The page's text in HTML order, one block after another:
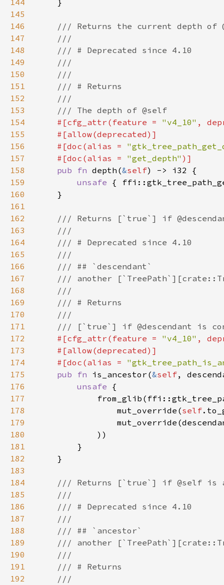
144
145
146
147
148
149
150
151
152
153
154
#[cfg_attr(feature = "v4_10" ,
155
156
    #[doc(alias =
157
    #[doc(alias =
"get_depth"
158
pub fn depth(&self
159
unsafe {
160
161
162
163
164
165
166
167
168
169
170
171
172
#[cfg_attr(feature = "v4_10" ,
173
174
    #[doc(alias =
175
pub fn is_ancestor(&self,
176
unsafe
177
178
                mut_override(
self
179
180
181
182
183
184
185
186
187
188
189
190
191
192